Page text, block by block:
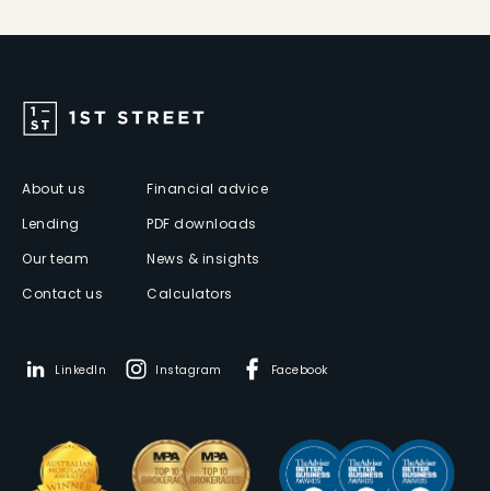
About us
Lending
Our team
Contact us
Financial advice
PDF downloads
News & insights
Calculators
LinkedIn Instagram Facebook